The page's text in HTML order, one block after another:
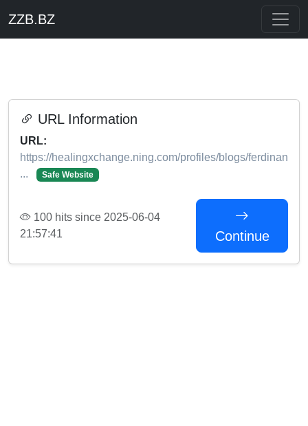
ZZB.BZ
URL Information
URL:
https://healingxchange.ning.com/profiles/blogs/ferdinan
...
Safe Website
100 hits since 2025-06-04
21:57:41
Continue